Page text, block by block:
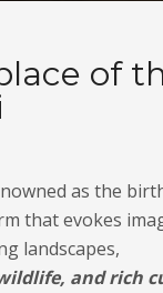
of
as the
that evokes
landscapes,
and rich